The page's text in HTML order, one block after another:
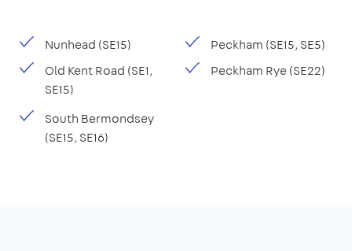
Nunhead (SE15)
Old Kent Road (SE1,
SE15)
Peckham (SE15, SE5)
Peckham Rye (SE22)
South Bermondsey
(SE15, SE16)